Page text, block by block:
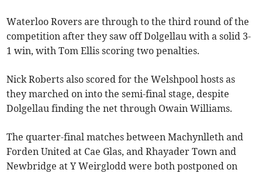
Waterloo Rovers are through to the third round of the
competition after they saw off Dolgellau with a solid 3-
1 win, with Tom Ellis scoring two penalties.
Nick Roberts also scored for the Welshpool hosts as
they marched on into the semi-final stage, despite
Dolgellau finding the net through Owain Williams.
The quarter-final matches between Machynlleth and
Forden United at Cae Glas, and Rhayader Town and
Newbridge at Y Weirglodd were both postponed on